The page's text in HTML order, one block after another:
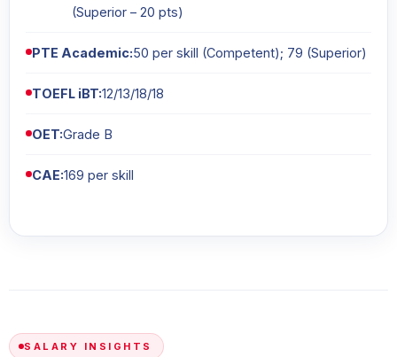
(Superior – 20 pts)
PTE Academic:50 per skill (Competent); 79 (Superior)
TOEFL iBT:12/13/18/18
OET:Grade B
CAE:169 per skill
SALARY INSIGHTS